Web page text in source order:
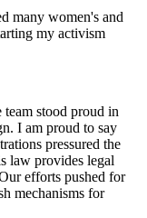
many women's and
my activism
stood proud in
I am proud to say
pressured the
law provides legal
efforts pushed for
mechanisms for